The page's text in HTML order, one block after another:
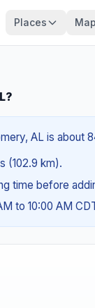
Places
AL is about
(102.9 km).
time before
to 10:00 AM